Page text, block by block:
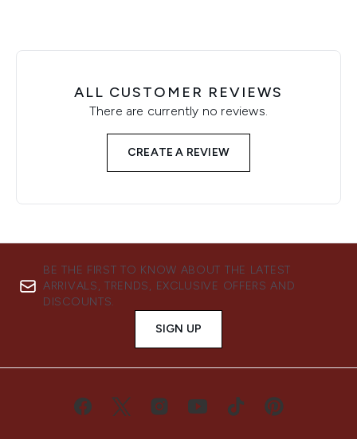
ALL CUSTOMER REVIEWS
There are currently no reviews.
CREATE A REVIEW
BE THE FIRST TO KNOW ABOUT THE LATEST
ARRIVALS, TRENDS, EXCLUSIVE OFFERS AND
DISCOUNTS.
SIGN UP